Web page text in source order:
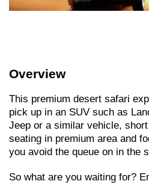
Overview
This premium desert safari
pick up in an SUV such as
Jeep or a similar vehicle,
seating in premium area and
you avoid the queue on in the
So what are you waiting for?